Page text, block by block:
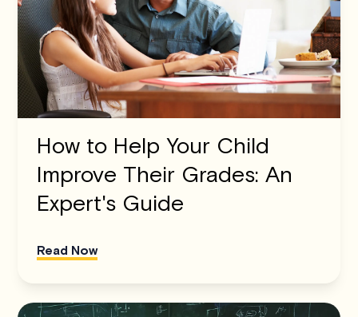
How to Help Your Child
Improve Their Grades: An
Expert's Guide
Read Now